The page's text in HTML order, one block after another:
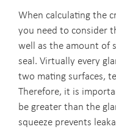
When calculating the
you need to consider
well as the amount of
seal. Virtually every
two mating surfaces,
Therefore, it is
be greater than the
squeeze prevents